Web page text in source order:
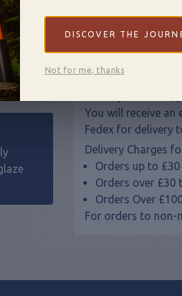
.
Delivery
All of our pottery
delivery.
You will receive an
Fedex for delivery
Delivery Charges
Orders up to £30
Orders over £30
Orders Over
For orders to non-
DISCOVER THE
Not for me, thanks